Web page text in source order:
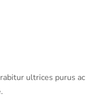
ultrices purus ac